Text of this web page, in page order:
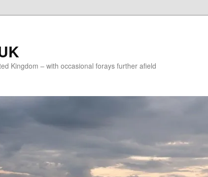
Kingdom – with occasional forays further afield